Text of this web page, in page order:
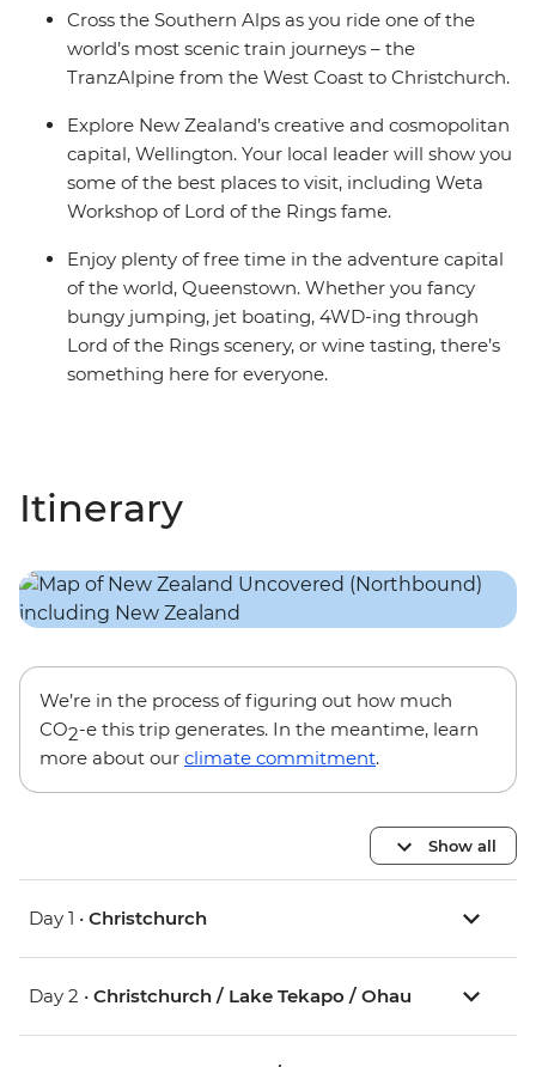
Cross the Southern Alps as you ride one of the
world’s most scenic train journeys – the
TranzAlpine from the West Coast to Christchurch.
Explore New Zealand’s creative and cosmopolitan
capital, Wellington. Your local leader will show you
some of the best places to visit, including Weta
Workshop of Lord of the Rings fame.
Enjoy plenty of free time in the adventure capital
of the world, Queenstown. Whether you fancy
bungy jumping, jet boating, 4WD-ing through
Lord of the Rings scenery, or wine tasting, there’s
something here for everyone.
Itinerary
We’re in the process of figuring out how much
CO2-e this trip generates. In the meantime, learn
more about our climate commitment.
Show all
Day 1 • Christchurch
Day 2 • Christchurch / Lake Tekapo / Ohau